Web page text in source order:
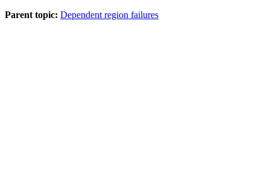
Parent topic: Dependent region failures